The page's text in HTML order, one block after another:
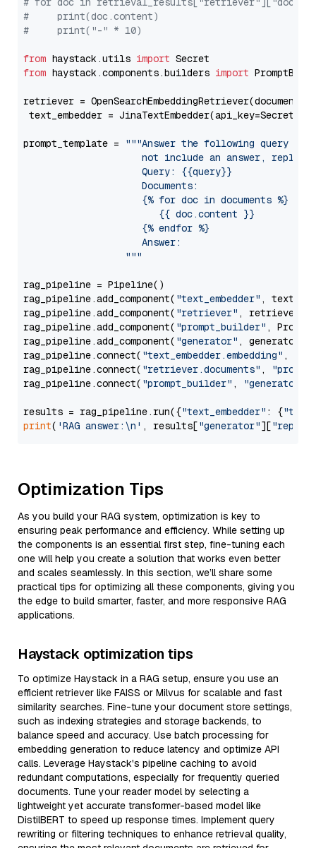
#     print(doc.content)
#     print("-" * 10)
from haystack.utils import
from haystack.components.builders import
retriever =
text_embedder =
prompt_template =
"""Answer the following query
not include an answer, reply
                     Query: {{query}}
                     Documents:
                     {% for doc in documents %}
                        {{ doc.content }}
                     {% endfor %}
                     Answer:
                  """
rag_pipeline = Pipeline()
rag_pipeline.add_component( "text_embedder" ,
rag_pipeline.add_component( "retriever" , retriever)
rag_pipeline.add_component( "prompt_builder" ,
rag_pipeline.add_component( "generator" , generator)
rag_pipeline.connect( "text_embedder.embedding" ,
rag_pipeline.connect( "retriever.documents" ,
rag_pipeline.connect( "prompt_builder" , "generator"
results = rag_pipeline.run({"text_embedder" : {"text"
print( 'RAG answer:\n' , results["generator"][
Optimization Tips
As you build your RAG system, optimization is key to
ensuring peak performance and efficiency. While setting up
the components is an essential first step, fine-tuning each
one will help you create a solution that works even better
and scales seamlessly. In this section, we’ll share some
practical tips for optimizing all these components, giving you
the edge to build smarter, faster, and more responsive RAG
applications.
Haystack optimization tips
To optimize Haystack in a RAG setup, ensure you use an
efficient retriever like FAISS or Milvus for scalable and fast
similarity searches. Fine-tune your document store settings,
such as indexing strategies and storage backends, to
balance speed and accuracy. Use batch processing for
embedding generation to reduce latency and optimize API
calls. Leverage Haystack's pipeline caching to avoid
redundant computations, especially for frequently queried
documents. Tune your reader model by selecting a
lightweight yet accurate transformer-based model like
DistilBERT to speed up response times. Implement query
rewriting or filtering techniques to enhance retrieval quality,